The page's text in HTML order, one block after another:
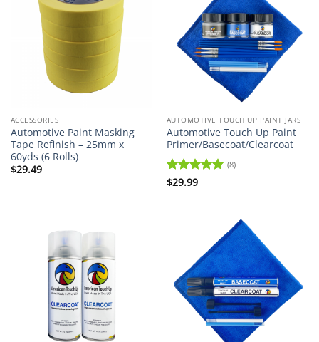
ACCESSORIES
Automotive Paint Masking
Tape Refinish – 25mm x
60yds (6 Rolls)
$29.49
AUTOMOTIVE TOUCH UP PAINT JARS
Automotive Touch Up Paint
Primer/Basecoat/Clearcoat
Rated
(8)
$29.99